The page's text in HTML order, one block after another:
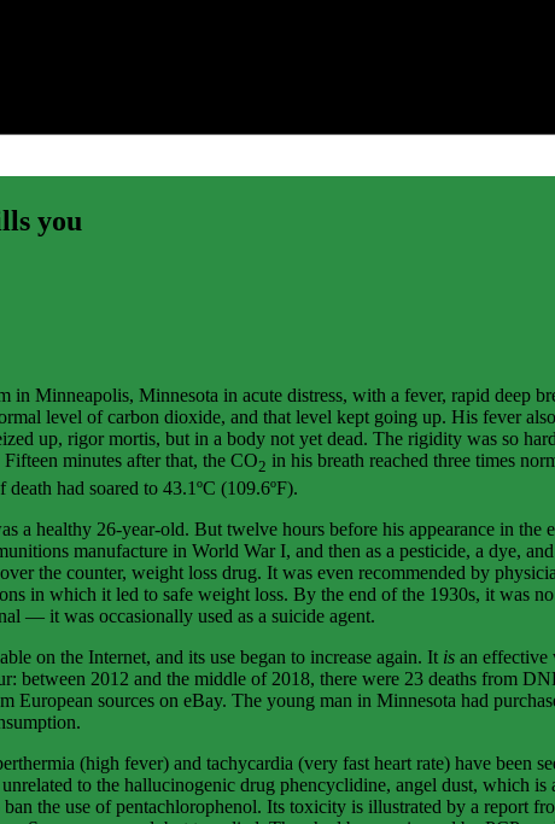
you
in Minneapolis, Minnesota in acute distress, with a fever, rapid deep
level of carbon dioxide, and that level kept going up. His fever
up, rigor mortis, but in a body not yet dead. The rigidity was so
minutes after that, the CO2 in his breath reached three times
had soared to 43.1ºC (109.6ºF).
a healthy 26-year-old. But twelve hours before his appearance in
manufacture in World War I, and then as a pesticide, a dye,
the counter, weight loss drug. It was even recommended by
in which it led to safe weight loss. By the end of the 1930s, it was
— it was occasionally used as a suicide agent.
on the Internet, and its use began to increase again. It is an effective
between 2012 and the middle of 2018, there were 23 deaths from
European sources on eBay. The young man in Minnesota had
(high fever) and tachycardia (very fast heart rate) have been
to the hallucinogenic drug phencyclidine, angel dust, which
the use of pentachlorophenol. Its toxicity is illustrated by a report